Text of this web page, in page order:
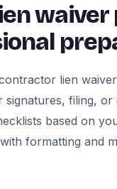
lien
filing, or
based on
formatting and